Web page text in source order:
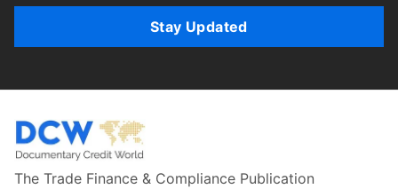
Stay Updated
The Trade Finance & Compliance Publication